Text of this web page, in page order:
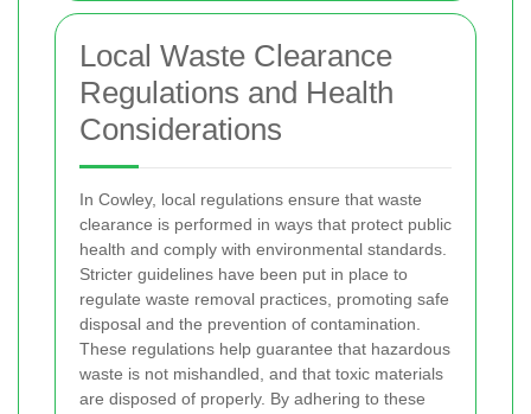
Local Waste Clearance
Regulations and Health
Considerations
In Cowley, local regulations ensure that waste
clearance is performed in ways that protect public
health and comply with environmental standards.
Stricter guidelines have been put in place to
regulate waste removal practices, promoting safe
disposal and the prevention of contamination.
These regulations help guarantee that hazardous
waste is not mishandled, and that toxic materials
are disposed of properly. By adhering to these